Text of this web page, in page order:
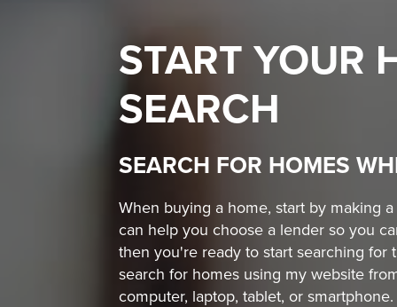
START YOUR
SEARCH
SEARCH FOR HOMES
When buying a home, start by making
can help you choose a lender so you
then you're ready to start searching for
search for homes using my website
computer, laptop, tablet, or smartphone.